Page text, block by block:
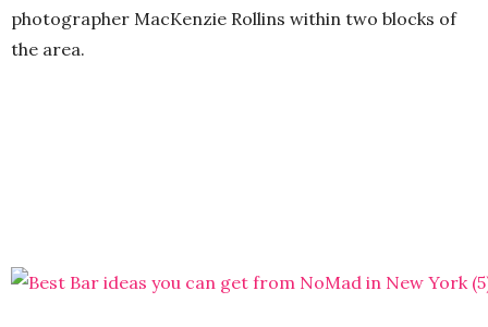
photographer MacKenzie Rollins within two blocks of
the area.